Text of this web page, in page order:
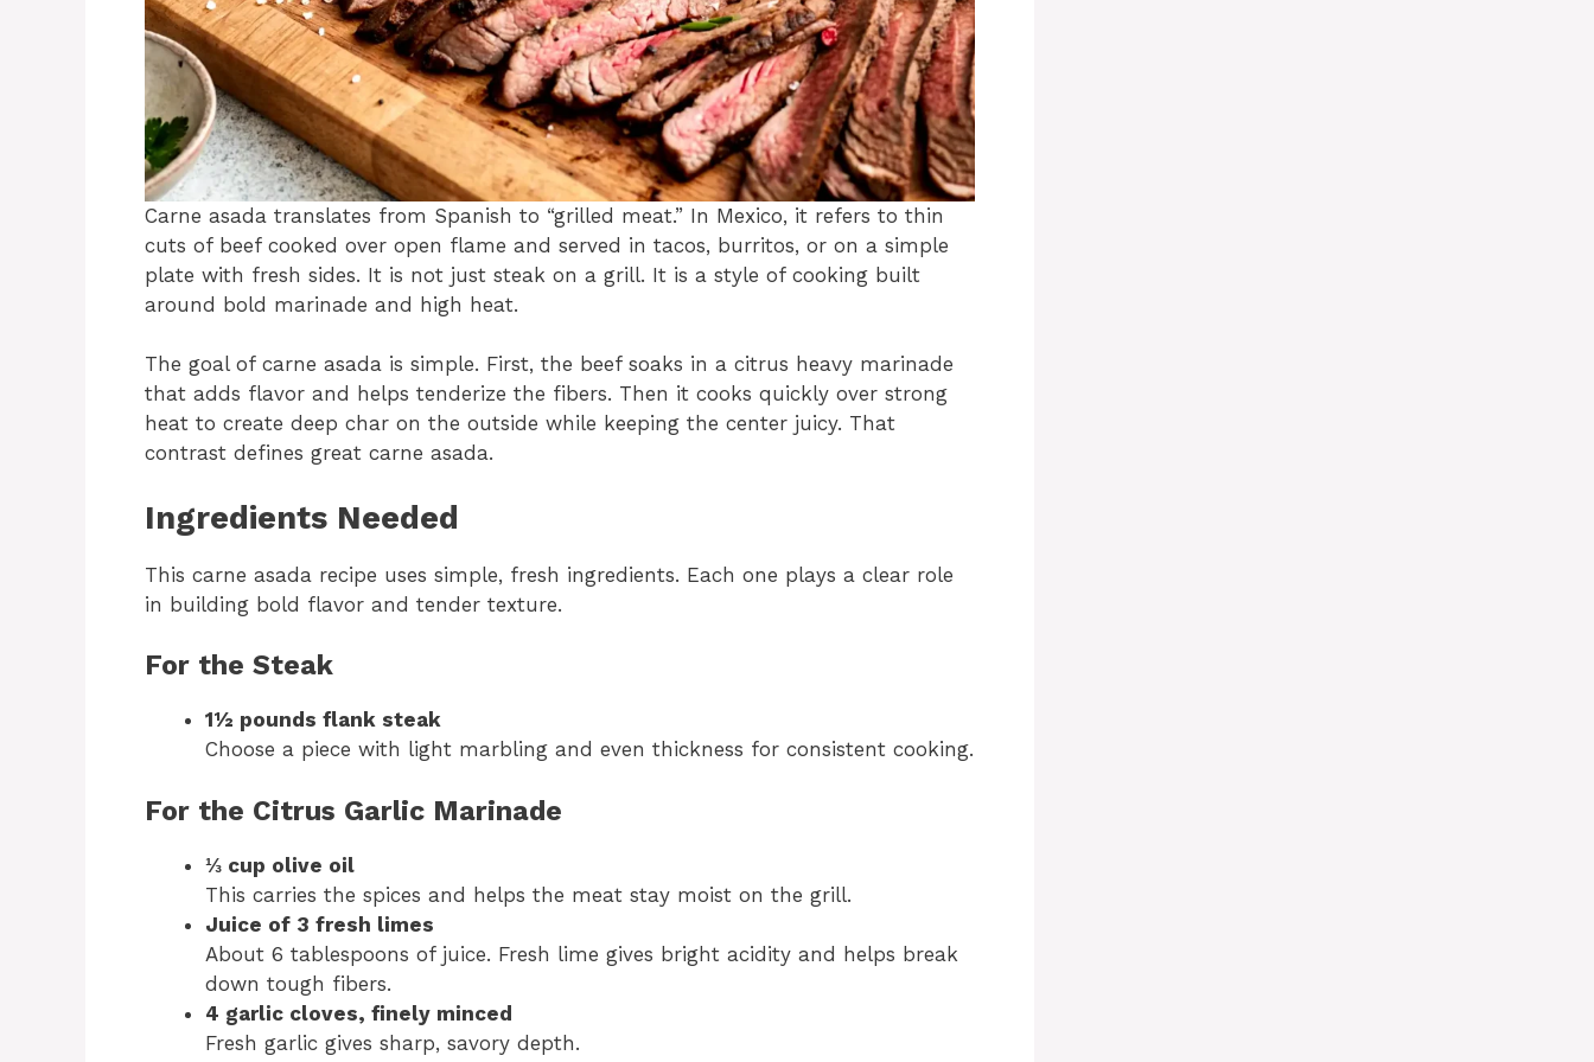
Carne asada translates from Spanish to “grilled meat.” In Mexico, it refers to thin
cuts of beef cooked over open flame and served in tacos, burritos, or on a simple
plate with fresh sides. It is not just steak on a grill. It is a style of cooking built
around bold marinade and high heat.
The goal of carne asada is simple. First, the beef soaks in a citrus heavy marinade
that adds flavor and helps tenderize the fibers. Then it cooks quickly over strong
heat to create deep char on the outside while keeping the center juicy. That
contrast defines great carne asada.
Ingredients Needed
This carne asada recipe uses simple, fresh ingredients. Each one plays a clear role
in building bold flavor and tender texture.
For the Steak
1½ pounds flank steak
Choose a piece with light marbling and even thickness for consistent cooking.
For the Citrus Garlic Marinade
⅓ cup olive oil
This carries the spices and helps the meat stay moist on the grill.
Juice of 3 fresh limes
About 6 tablespoons of juice. Fresh lime gives bright acidity and helps break
down tough fibers.
4 garlic cloves, finely minced
Fresh garlic gives sharp, savory depth.